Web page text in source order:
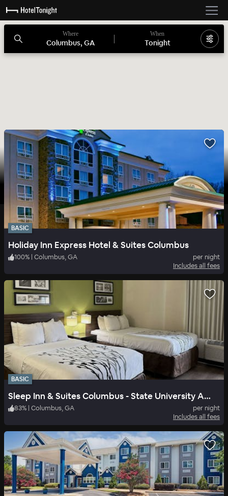
Where
Columbus, GA
When
Tonight
BASIC
Holiday Inn Express Hotel & Suites Columbus
100% | Columbus, GA
per night
Includes all fees
BASIC
Sleep Inn & Suites Columbus - State University Area
83% | Columbus, GA
per night
Includes all fees